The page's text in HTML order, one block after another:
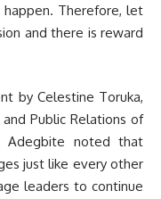
Therefore, let
and there is reward
by Celestine Toruka,
Public Relations of
Adegbite noted that
just like every other
leaders to continue